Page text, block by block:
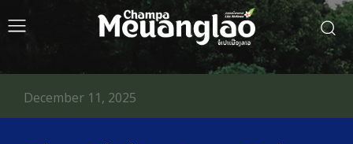
December 11, 2025